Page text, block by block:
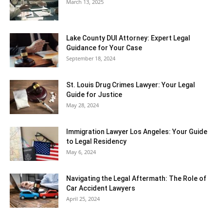
March 13, 2025
Lake County DUI Attorney: Expert Legal
Guidance for Your Case
September 18, 2024
St. Louis Drug Crimes Lawyer: Your Legal
Guide for Justice
May 28, 2024
Immigration Lawyer Los Angeles: Your Guide
to Legal Residency
May 6, 2024
Navigating the Legal Aftermath: The Role of
Car Accident Lawyers
April 25, 2024